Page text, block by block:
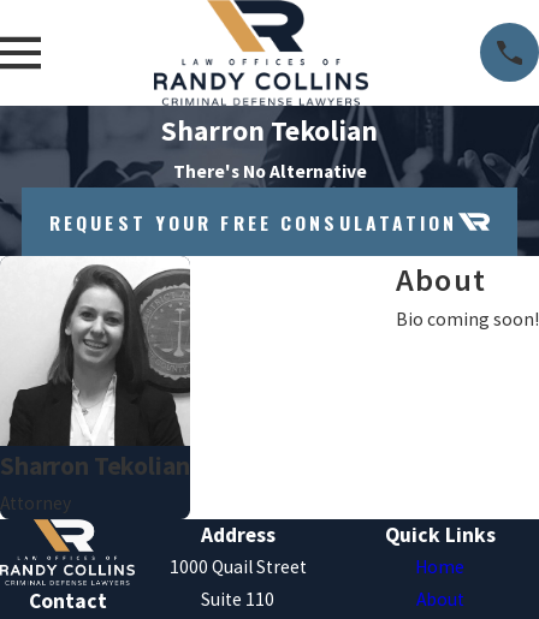
Sharron Tekolian
There's No Alternative
REQUEST YOUR FREE CONSULATATION
Sharron Tekolian
Attorney
About
Bio coming soon!
Contact
Address
1000 Quail Street
Suite 110
Quick Links
Home
About